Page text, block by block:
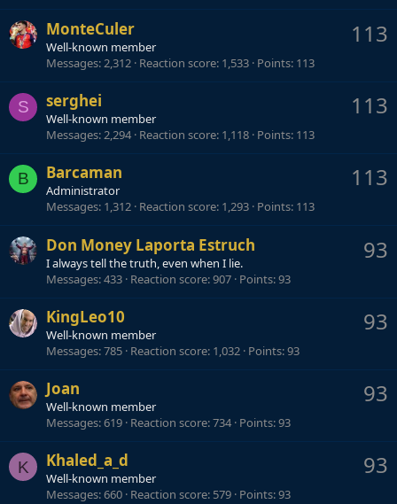
113
MonteCuler
Well-known member
Messages 2,312 Reaction score 1,533 Points 113
S 113
serghei
Well-known member
Messages 2,294 Reaction score 1,118 Points 113
B 113
Barcaman
Administrator
Messages 1,312 Reaction score 1,293 Points 113
93
Don Money Laporta Estruch
I always tell the truth, even when I lie.
Messages 433 Reaction score 907 Points 93
93
KingLeo10
Well-known member
Messages 785 Reaction score 1,032 Points 93
93
Joan
Well-known member
Messages 619 Reaction score 734 Points 93
K 93
Khaled_a_d
Well-known member
Messages 660 Reaction score 579 Points 93